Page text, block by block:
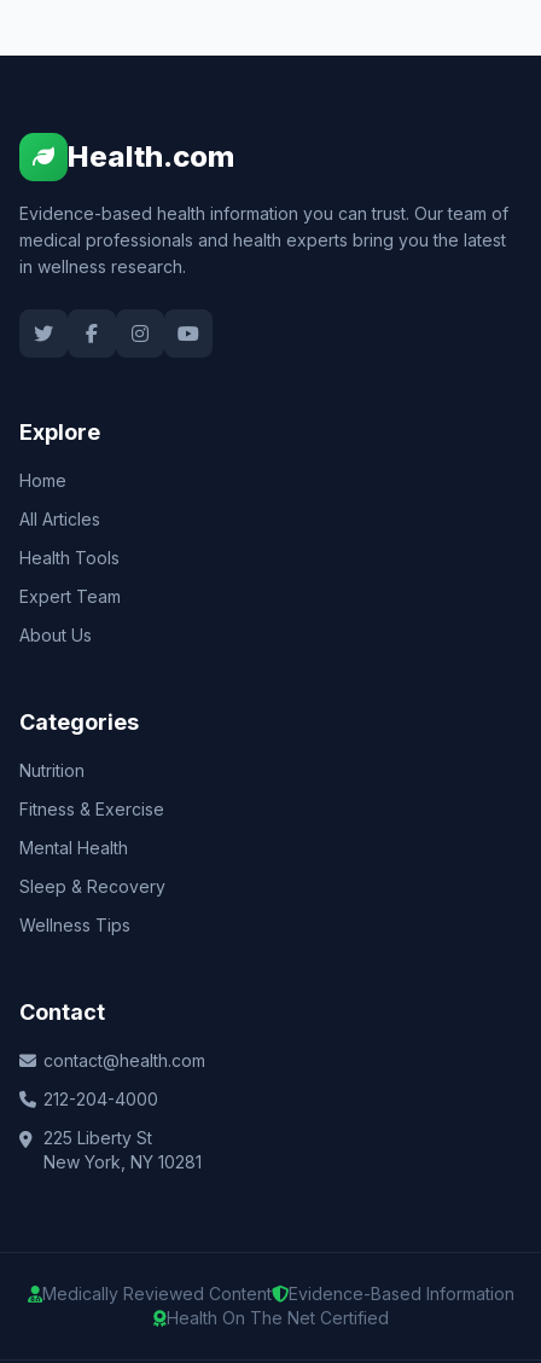
Health.com
Evidence-based health information you can trust. Our team of
medical professionals and health experts bring you the latest
in wellness research.
Explore
Home
All Articles
Health Tools
Expert Team
About Us
Categories
Nutrition
Fitness & Exercise
Mental Health
Sleep & Recovery
Wellness Tips
Contact
contact@health.com
212-204-4000
225 Liberty St
New York, NY 10281
Medically Reviewed Content
Evidence-Based Information
Health On The Net Certified